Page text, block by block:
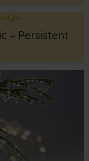
– Persistent